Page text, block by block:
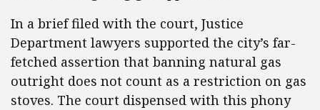
In a brief filed with the court, Justice
Department lawyers supported the city’s far-
fetched assertion that banning natural gas
outright does not count as a restriction on gas
stoves. The court dispensed with this phony